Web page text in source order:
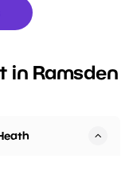
fantastic 25%
tickets for a limited
BeWILDerwood is
in Ramsden